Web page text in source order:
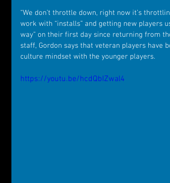
“We don’t throttle down, right now it’s
work with “installs” and getting new players
way” on their first day since returning from
staff, Gordon says that veteran players have
culture mindset with the younger players.
https://youtu.be/hcdQbIZwal4